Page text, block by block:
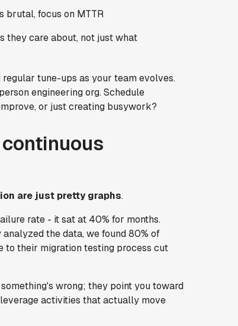
brutal, focus on MTTR
they care about, not just what
regular tune-ups as your team evolves.
engineering org. Schedule
or just creating busywork?
are just pretty graphs.
rate - it sat at 40% for months.
the data, we found 80% of
to their migration testing process cut
wrong; they point you toward
activities that actually move